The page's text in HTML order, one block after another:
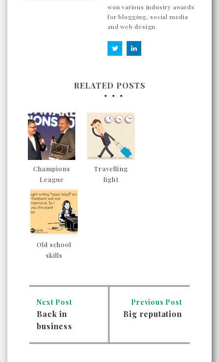
won various industry awards
for blogging, social media
and web design.
RELATED POSTS
Champions
League
Travelling
light
Old school
skills
Next Post
Back in
business
Previous Post
Big reputation